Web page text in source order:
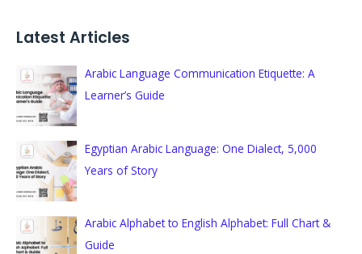
r
h
f
:
Latest Articles
Arabic Language Communication Etiquette: A
Learner’s Guide
Egyptian Arabic Language: One Dialect, 5,000
Years of Story
Arabic Alphabet to English Alphabet: Full Chart &
Guide